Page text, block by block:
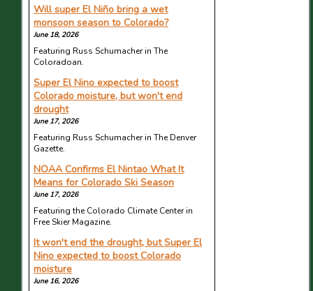
Will super El Niño bring a wet
monsoon season to Colorado?
June 18, 2026
Featuring Russ Schumacher in The
Coloradoan.
Super El Nino expected to boost
Colorado moisture, but won't end
drought
June 17, 2026
Featuring Russ Schumacher in The Denver
Gazette.
NOAA Confirms El Nintao What It
Means for Colorado Ski Season
June 17, 2026
Featuring the Colorado Climate Center in
Free Skier Magazine.
It won't end the drought, but Super El
Nino expected to boost Colorado
moisture
June 16, 2026